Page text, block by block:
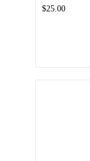
$25.00